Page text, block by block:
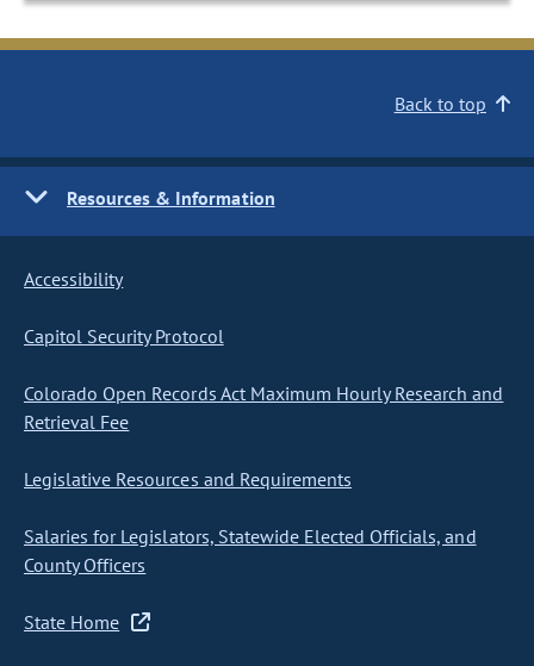
Back to top
Resources & Information
Accessibility
Capitol Security Protocol
Colorado Open Records Act Maximum Hourly Research and
Retrieval Fee
Legislative Resources and Requirements
Salaries for Legislators, Statewide Elected Officials, and
County Officers
State Home